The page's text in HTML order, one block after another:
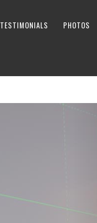
TESTIMONIALS PHOTOS